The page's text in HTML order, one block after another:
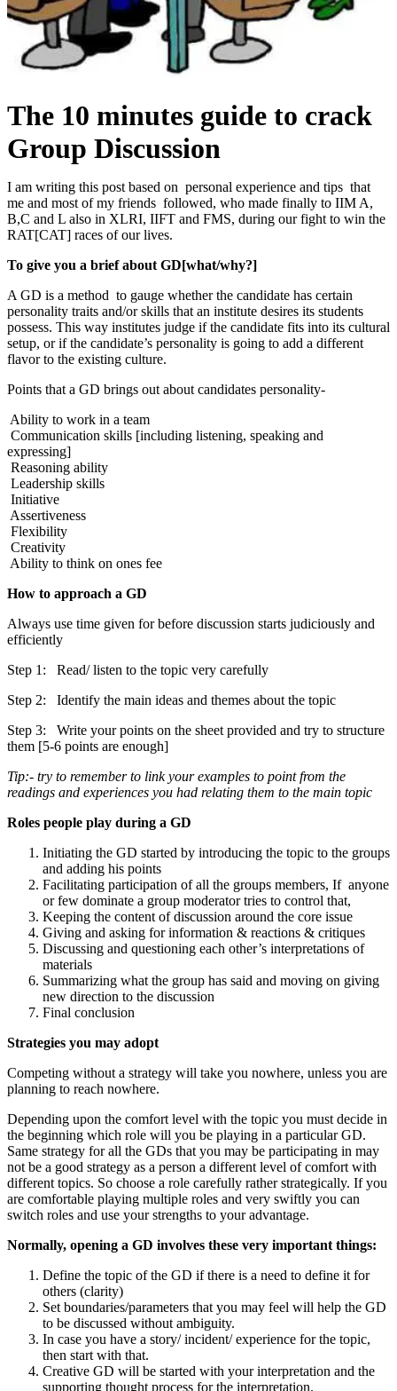
The 10 minutes guide to crack
Group Discussion
I am writing this post based on personal experience and tips that
me and most of my friends followed, who made finally to IIM A,
B,C and L also in XLRI, IIFT and FMS, during our fight to win the
RAT[CAT] races of our lives.
To give you a brief about GD[what/why?]
A GD is a method to gauge whether the candidate has certain
personality traits and/or skills that an institute desires its students
possess. This way institutes judge if the candidate fits into its cultural
setup, or if the candidate’s personality is going to add a different
flavor to the existing culture.
Points that a GD brings out about candidates personality-
Ability to work in a team
Communication skills [including listening, speaking and
expressing]
Reasoning ability
Leadership skills
Initiative
Assertiveness
Flexibility
Creativity
Ability to think on ones fee
How to approach a GD
Always use time given for before discussion starts judiciously and
efficiently
Step 1: Read/ listen to the topic very carefully
Step 2: Identify the main ideas and themes about the topic
Step 3: Write your points on the sheet provided and try to structure
them [5-6 points are enough]
Tip:- try to remember to link your examples to point from the
readings and experiences you had relating them to the main topic
Roles people play during a GD
Initiating the GD started by introducing the topic to the groups
and adding his points
Facilitating participation of all the groups members, If anyone
or few dominate a group moderator tries to control that,
Keeping the content of discussion around the core issue
Giving and asking for information & reactions & critiques
Discussing and questioning each other’s interpretations of
materials
Summarizing what the group has said and moving on giving
new direction to the discussion
Final conclusion
Strategies you may adopt
Competing without a strategy will take you nowhere, unless you are
planning to reach nowhere.
Depending upon the comfort level with the topic you must decide in
the beginning which role will you be playing in a particular GD.
Same strategy for all the GDs that you may be participating in may
not be a good strategy as a person a different level of comfort with
different topics. So choose a role carefully rather strategically. If you
are comfortable playing multiple roles and very swiftly you can
switch roles and use your strengths to your advantage.
Normally, opening a GD involves these very important things:
Define the topic of the GD if there is a need to define it for
others (clarity)
Set boundaries/parameters that you may feel will help the GD
to be discussed without ambiguity.
In case you have a story/ incident/ experience for the topic,
then start with that.
Creative GD will be started with your interpretation and the
supporting thought process for the interpretation.